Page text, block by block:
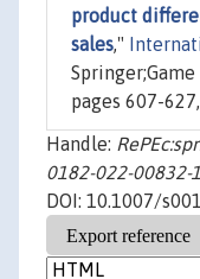
product
sales,"
pages 607-
Handle:
0182-022-00832-1
DOI: 10.1007/